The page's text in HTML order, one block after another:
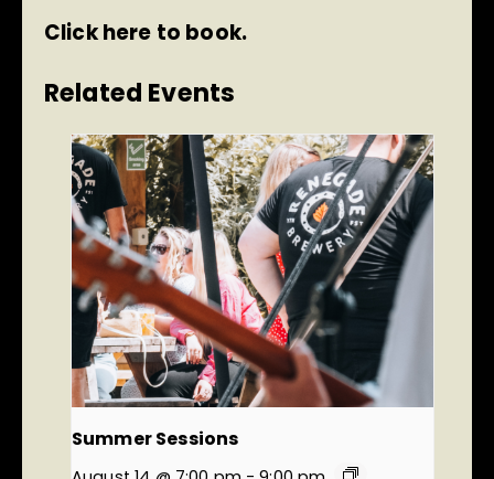
Click here to book.
Related Events
Summer Sessions